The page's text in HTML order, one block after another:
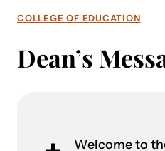
COLLEGE OF EDUCATION
Dean’s
Welcome to